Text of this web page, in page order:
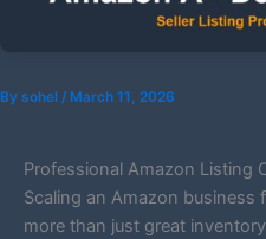
By sohel / March 11, 2026
Professional Amazon Listing
Scaling an Amazon business
more than just great